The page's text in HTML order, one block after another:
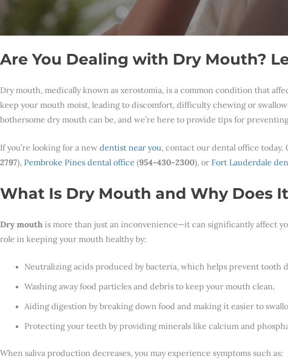
Are You Dealing with Dry Mouth?
Dry mouth, medically known as xerostomia, is a common condition that
keep your mouth moist, leading to discomfort, difficulty chewing or
bothersome dry mouth can be, and we’re here to provide tips for
If you’re looking for a new dentist near you, contact our dental office
2797), Pembroke Pines dental office (954-430-2300), or Fort Lauderdale
What Is Dry Mouth and Why Does
Dry mouth is more than just an inconvenience—it can significantly affect
role in keeping your mouth healthy by:
Neutralizing acids produced by bacteria, which helps prevent tooth
Washing away food particles and debris to keep your mouth clean.
Aiding digestion by breaking down food and making it easier to
Protecting your teeth by providing minerals like calcium and
When saliva production decreases, you may experience symptoms such as: